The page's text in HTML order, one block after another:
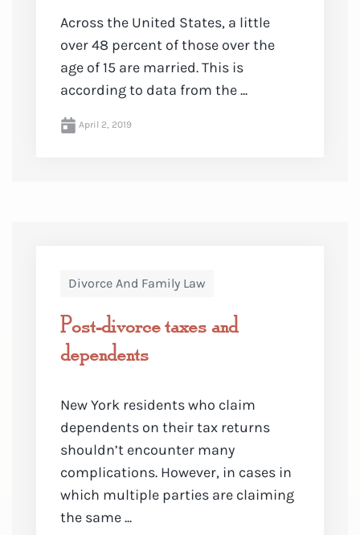
Across the United States, a little
over 48 percent of those over the
age of 15 are married. This is
according to data from the ...
April 2, 2019
Divorce And Family Law
Post-divorce taxes and
dependents
New York residents who claim
dependents on their tax returns
shouldn’t encounter many
complications. However, in cases in
which multiple parties are claiming
the same ...